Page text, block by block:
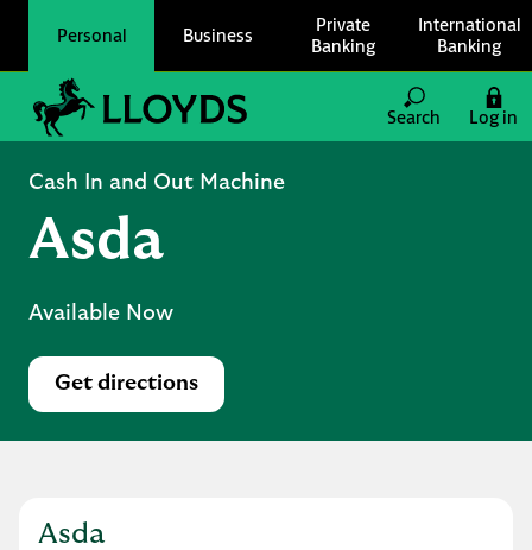
Personal Business
Private
Banking
International
Banking
Link to main website
Search
Log in
Cash In and Out Machine
Asda
Available Now
Get directions
Link Opens in New Tab
Asda